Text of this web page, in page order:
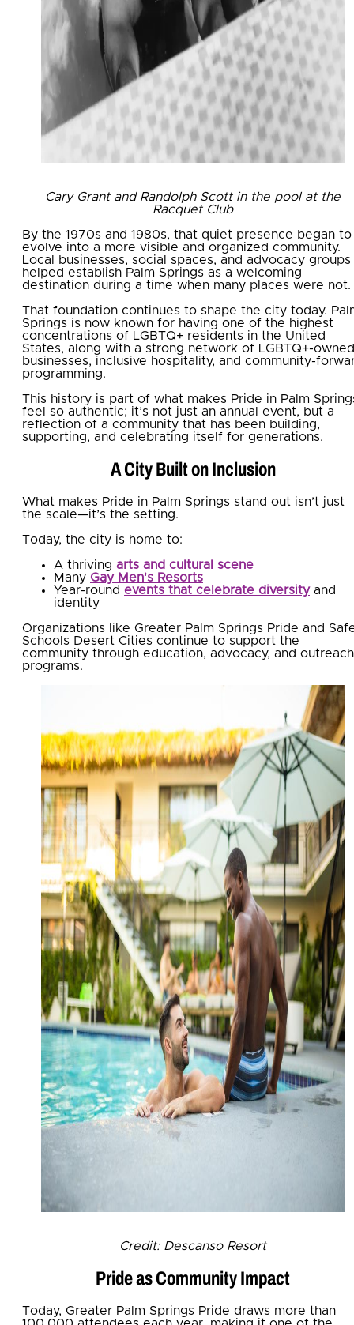
Cary Grant and Randolph Scott in the pool at the
Racquet Club
By the 1970s and 1980s, that quiet presence began to
evolve into a more visible and organized community.
Local businesses, social spaces, and advocacy groups
helped establish Palm Springs as a welcoming
destination during a time when many places were not.
That foundation continues to shape the city today.
Springs is now known for having one of the highest
concentrations of LGBTQ+ residents in the United
States, along with a strong network of LGBTQ+-owned
businesses, inclusive hospitality, and community-
programming.
This history is part of what makes Pride in Palm
feel so authentic; it’s not just an annual event, but a
reflection of a community that has been building,
supporting, and celebrating itself for generations.
A City Built on Inclusion
What makes Pride in Palm Springs stand out isn’t just
the scale—it’s the setting.
Today, the city is home to:
A thriving arts and cultural scene
Many Gay Men's Resorts
Year-round events that celebrate diversityand
identity
Organizations like Greater Palm Springs Pride and
Schools Desert Cities continue to support the
community through education, advocacy, and outreach
programs.
Credit: Descanso Resort
Pride as Community Impact
Today, Greater Palm Springs Pride draws more than